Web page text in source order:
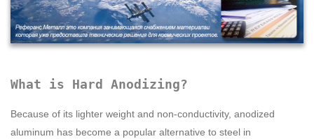
What is Hard Anodizing?
Because of its lighter weight and non-conductivity, anodized
aluminum has become a popular alternative to steel in